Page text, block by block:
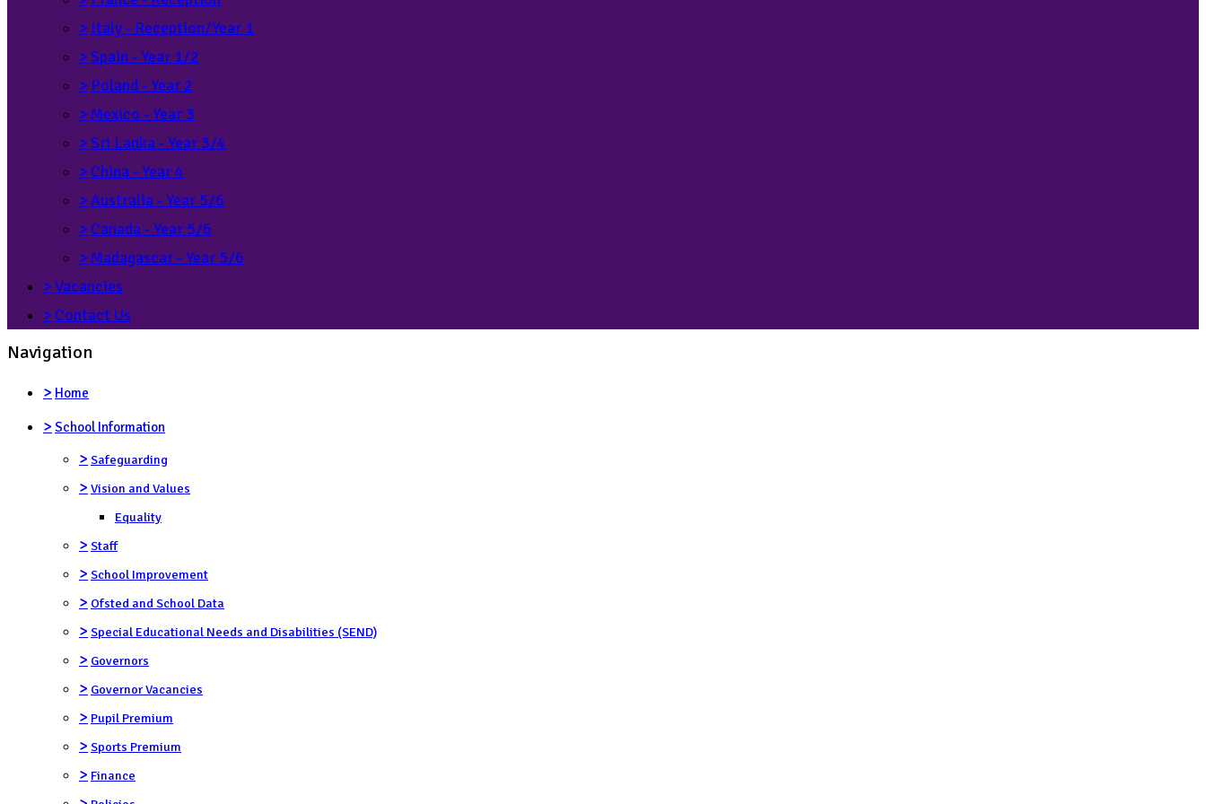
> Italy - Reception/Year 1
>Spain - Year 1/2
> Poland - Year 2
> Mexico - Year 3
>Sri Lanka - Year 3/4
> China - Year 4
>Australia - Year 5/6
> Canada - Year 5/6
> Madagascar - Year 5/6
>Vacancies
> Contact Us
Navigation
> Home
> School Information
> Safeguarding
> Vision and Values
Equality
> Staff
> School Improvement
> Ofsted and School Data
> Special Educational Needs and Disabilities (SEND)
> Governors
> Governor Vacancies
> Pupil Premium
> Sports Premium
> Finance